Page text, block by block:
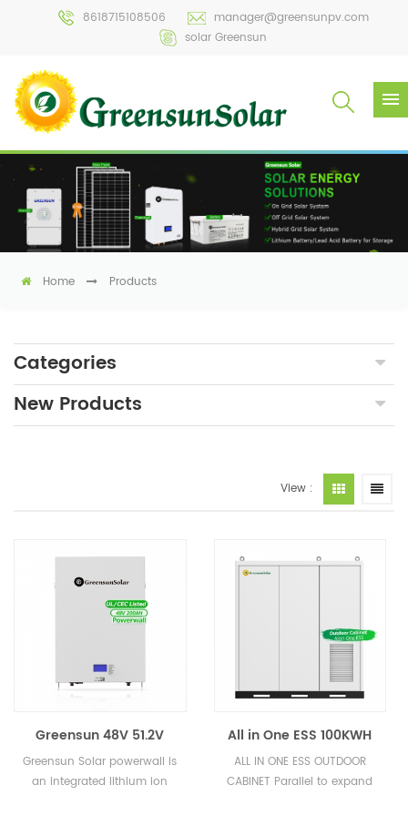
8618715108506
manager@greensunpv.com
solar Greensun
Home Products
Categories
New Products
View :
Greensun 48V 51.2V
100AH 200AH 10KWH
Lithium Ion Battery GRS
Greensun Solar powerwall is
an integrated lithium ion
All in One ESS 100KWH
200KWH 300KWH
500KWH High Voltage
ALL IN ONE ESS OUTDOOR
CABINET Parallel to expand